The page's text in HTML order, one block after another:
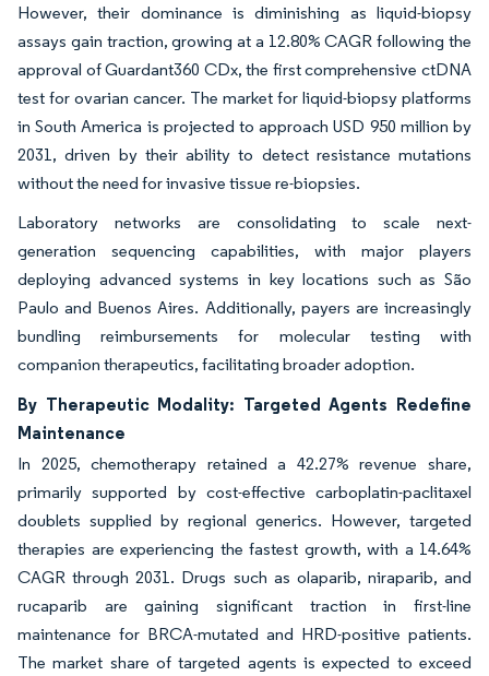
However, their dominance is diminishing as liquid-biopsy
assays gain traction, growing at a 12.80% CAGR following the
approval of Guardant360 CDx, the first comprehensive ctDNA
test for ovarian cancer. The market for liquid-biopsy platforms
in South America is projected to approach USD 950 million by
2031, driven by their ability to detect resistance mutations
without the need for invasive tissue re-biopsies.
Laboratory networks are consolidating to scale next-
generation sequencing capabilities, with major players
deploying advanced systems in key locations such as São
Paulo and Buenos Aires. Additionally, payers are increasingly
bundling reimbursements for molecular testing with
companion therapeutics, facilitating broader adoption.
By Therapeutic Modality: Targeted Agents Redefine
Maintenance
In 2025, chemotherapy retained a 42.27% revenue share,
primarily supported by cost-effective carboplatin-paclitaxel
doublets supplied by regional generics. However, targeted
therapies are experiencing the fastest growth, with a 14.64%
CAGR through 2031. Drugs such as olaparib, niraparib, and
rucaparib are gaining significant traction in first-line
maintenance for BRCA-mutated and HRD-positive patients.
The market share of targeted agents is expected to exceed